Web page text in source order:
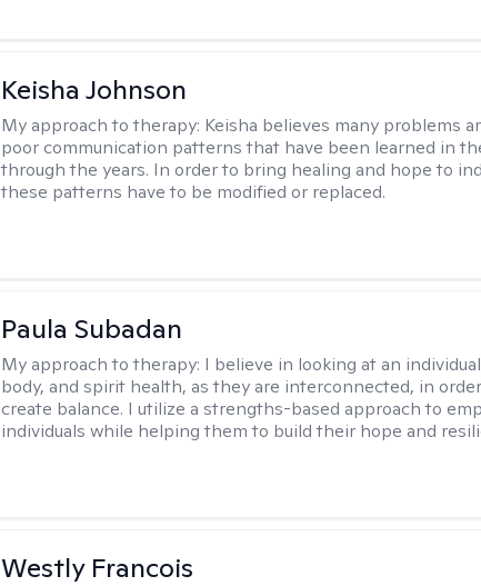
Keisha Johnson
My approach to therapy: Keisha believes many problems
poor communication patterns that have been learned in
through the years. In order to bring healing and hope to
these patterns have to be modified or replaced.
Paula Subadan
My approach to therapy: I believe in looking at an
body, and spirit health, as they are interconnected, in
create balance. I utilize a strengths-based approach to
individuals while helping them to build their hope and
Westly Francois